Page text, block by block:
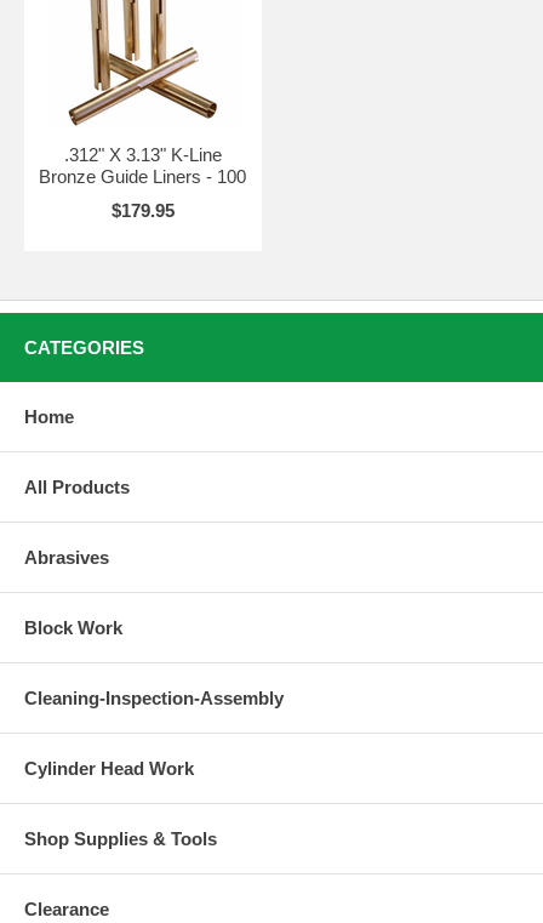
.312" X 3.13" K-Line
Bronze Guide Liners - 100
$179.95
CATEGORIES
Home
All Products
Abrasives
Block Work
Cleaning-Inspection-Assembly
Cylinder Head Work
Shop Supplies & Tools
Clearance